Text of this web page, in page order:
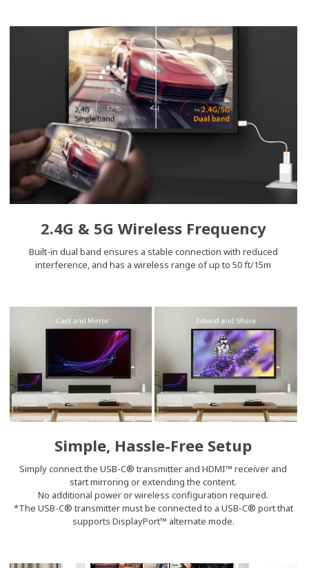
2.4G & 5G Wireless Frequency
Built-in dual band ensures a stable connection with reduced
interference, and has a wireless range of up to 50 ft/15m
Simple, Hassle-Free Setup
Simply connect the USB-C® transmitter and HDMI™ receiver and
start mirroring or extending the content.
No additional power or wireless configuration required.
*The USB-C® transmitter must be connected to a USB-C® port that
supports DisplayPort™ alternate mode.